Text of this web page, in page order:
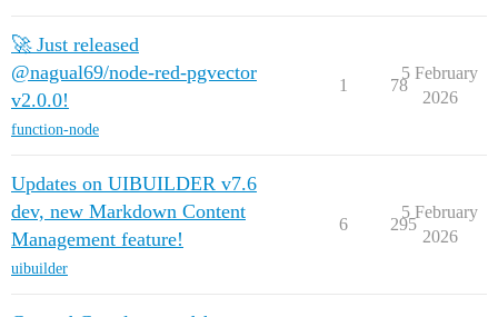
🚀 Just released
@nagual69/node-red-pgvector
v2.0.0!
function-node
1 78
5 February
2026
Updates on UIBUILDER v7.6
dev, new Markdown Content
Management feature!
uibuilder
6 295
5 February
2026